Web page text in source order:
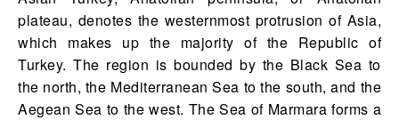
plateau, denotes the westernmost protrusion of Asia,
which makes up the majority of the Republic of
Turkey. The region is bounded by the Black Sea to
the north, the Mediterranean Sea to the south, and the
Aegean Sea to the west. The Sea of Marmara forms a